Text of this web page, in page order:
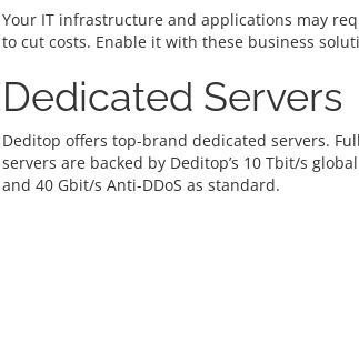
Your IT infrastructure and applications may
to cut costs. Enable it with these business
Dedicated Servers
Deditop offers top-brand dedicated servers.
servers are backed by Deditop’s 10 Tbit/s
and 40 Gbit/s Anti-DDoS as standard.